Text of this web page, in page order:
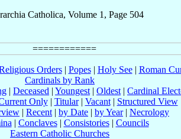
Catholica, Volume 1, Page 504
Orders| Popes| Holy See| Roman
Cardinals by Rank
| Deceased | Youngest | Oldest | Cardinal
Only| Titular| Vacant| Structured View
| Recent | by Date | by Year| Necrology
| Conclaves| Consistories| Councils
Eastern Catholic Churches